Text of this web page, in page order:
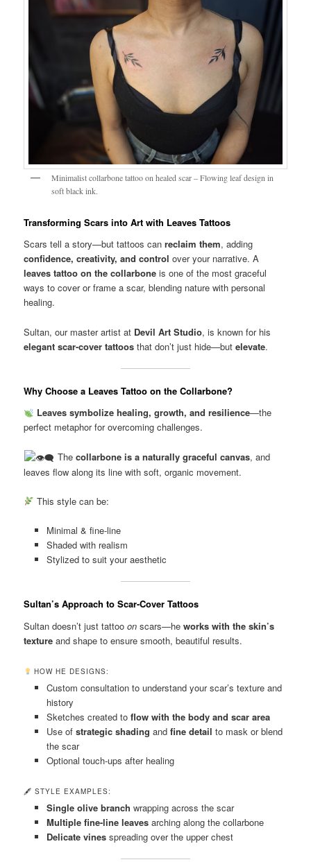
Minimalist collarbone tattoo on healed scar – Flowing leaf design in
soft black ink.
Transforming Scars into Art with Leaves Tattoos
Scars tell a story—but tattoos canreclaim them, adding
confidence, creativity, and control over your narrative. A
leaves tattoo on the collarbone is one of the most graceful
ways to cover or frame a scar, blending nature with personal
healing.
Sultan, our master artist at Devil Art Studio, is known for his
elegant scar-cover tattoos that don’t just hide—butelevate.
Why Choose a Leaves Tattoo on the Collarbone?
Leaves symbolize healing, growth, and resilience—the
perfect metaphor for overcoming challenges.
The collarbone is a naturally graceful canvas, and
leaves flow along its line with soft, organic movement.
This style can be:
Minimal & fine-line
Shaded with realism
Stylized to suit your aesthetic
Sultan’s Approach to Scar-Cover Tattoos
Sultan doesn’t just tattooon scars—heworks with the skin’s
texture and shape to ensure smooth, beautiful results.
HOW HE DESIGNS:
Custom consultation to understand your scar’s texture and
history
Sketches created to flow with the body and scar area
Use of strategic shading and fine detail to mask or blend
the scar
Optional touch-ups after healing
🖋 STYLE EXAMPLES:
Single olive branch wrapping across the scar
Multiple fine-line leavesarching along the collarbone
Delicate vinesspreading over the upper chest